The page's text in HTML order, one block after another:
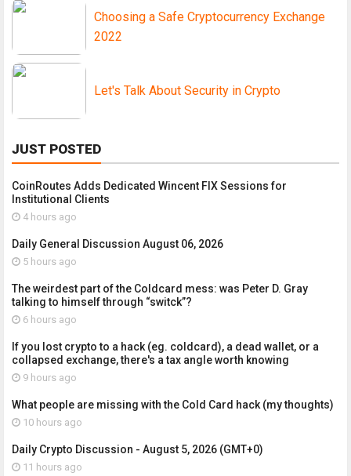
Choosing a Safe Cryptocurrency Exchange
2022
Let's Talk About Security in Crypto
JUST POSTED
CoinRoutes Adds Dedicated Wincent FIX Sessions for
Institutional Clients
4 hours ago
Daily General Discussion August 06, 2026
5 hours ago
The weirdest part of the Coldcard mess: was Peter D. Gray
talking to himself through “switck”?
6 hours ago
If you lost crypto to a hack (eg. coldcard), a dead wallet, or a
collapsed exchange, there's a tax angle worth knowing
9 hours ago
What people are missing with the Cold Card hack (my thoughts)
10 hours ago
Daily Crypto Discussion - August 5, 2026 (GMT+0)
11 hours ago